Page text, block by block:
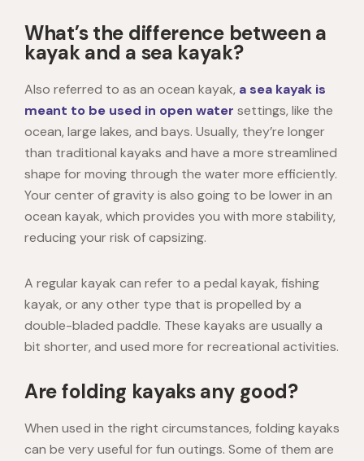
What’s the difference between a
kayak and a sea kayak?
Also referred to as an ocean kayak, a sea kayak is
meant to be used in open water settings, like the
ocean, large lakes, and bays. Usually, they’re longer
than traditional kayaks and have a more streamlined
shape for moving through the water more efficiently.
Your center of gravity is also going to be lower in an
ocean kayak, which provides you with more stability,
reducing your risk of capsizing.
A regular kayak can refer to a pedal kayak, fishing
kayak, or any other type that is propelled by a
double-bladed paddle. These kayaks are usually a
bit shorter, and used more for recreational activities.
Are folding kayaks any good?
When used in the right circumstances, folding kayaks
can be very useful for fun outings. Some of them are